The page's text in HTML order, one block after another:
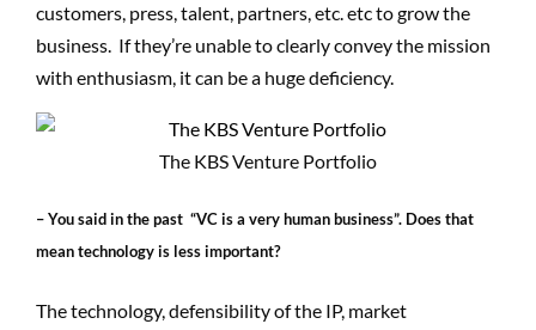
customers, press, talent, partners, etc. etc to grow the
business. If they’re unable to clearly convey the mission
with enthusiasm, it can be a huge deficiency.
The KBS Venture Portfolio
– You said in the past “VC is a very human business”. Does that
mean technology is less important?
The technology, defensibility of the IP, market